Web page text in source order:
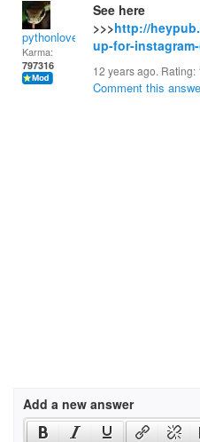
pythonlover
Karma:
797316
See here
>>>http://
up-for-
12 years ago. Rating:
Comment this
Add a new answer